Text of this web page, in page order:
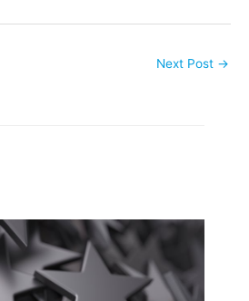
Next Post →